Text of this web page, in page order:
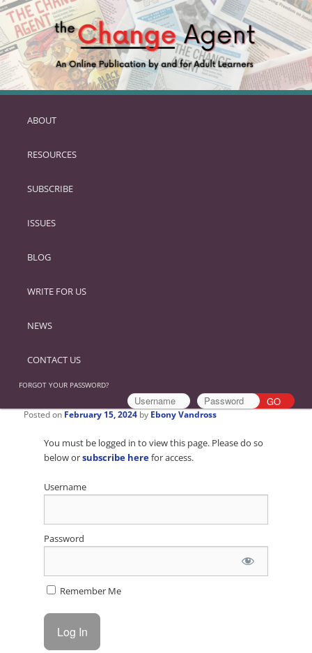
SKIP
PRIMARY
ABOUT
RESOURCES
SUBSCRIBE
ISSUES
BLOG
WRITE FOR US
NEWS
CONTACT US
FORGOT YOUR PASSWORD?
Posted on February 15, 2024 by Ebony Vandross
You must be logged in to view this page. Please do so
below orsubscribe herefor access.
Username
Password
Remember Me